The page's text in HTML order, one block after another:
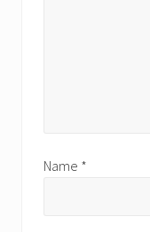
Name *